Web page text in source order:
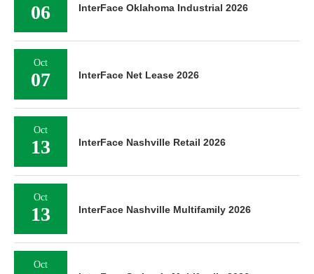
06 InterFace Oklahoma Industrial 2026
Oct
07 InterFace Net Lease 2026
Oct
13 InterFace Nashville Retail 2026
Oct
13 InterFace Nashville Multifamily 2026
Oct